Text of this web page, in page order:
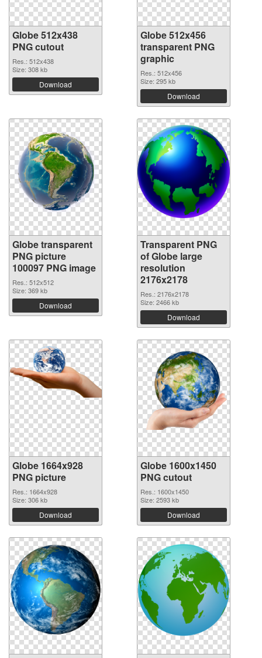
Globe 512x438
PNG cutout
Res.: 512x438
Size: 308 kb
Download
Globe 512x456
transparent PNG
graphic
Res.: 512x456
Size: 295 kb
Download
Globe transparent
PNG picture
100097 PNG image
Res.: 512x512
Size: 369 kb
Download
Transparent PNG
of Globe large
resolution
2176x2178
Res.: 2176x2178
Size: 2466 kb
Download
Globe 1664x928
PNG picture
Res.: 1664x928
Size: 306 kb
Download
Globe 1600x1450
PNG cutout
Res.: 1600x1450
Size: 2593 kb
Download